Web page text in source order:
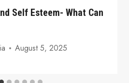
Self Esteem- What Can
August 5, 2025